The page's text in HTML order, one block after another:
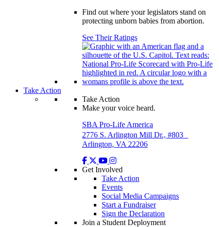
Find out where your legislators stand on
protecting unborn babies from abortion.
See Their Ratings
Take Action
Take Action
Make your voice heard.
SBA Pro-Life America
2776 S. Arlington Mill Dr., #803
Arlington, VA 22206
Get Involved
Take Action
Events
Social Media Campaigns
Start a Fundraiser
Sign the Declaration
Join a Student Deployment